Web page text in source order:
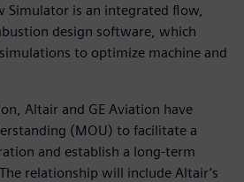
Simulator is an integrated flow,
design software, which
to optimize machine and
Altair and GE Aviation have
(MOU) to facilitate a
and establish a long-term
relationship will include Altair’s